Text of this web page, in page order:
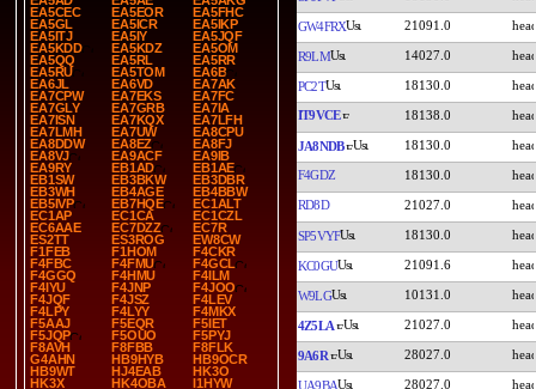
EA5CEC
EA5EOR
EA5FHC
EA5GL
EA5ICR
EA5IKP
EA5ITJ
EA5IY
EA5JQF
EA5KDD
EA5KDZ
EA5OM
EA5QQ
EA5RL
EA5RR
EA5RU
EA5TOM
EA6B
EA6JL
EA6VD
EA7AK
EA7CPW
EA7EKS
EA7FC
EA7GLY
EA7GRB
EA7IA
EA7ISN
EA7KQX
EA7LFH
EA7LMH
EA7UW
EA8CPU
EA8DDW
EA8EZ
EA8FJ
EA8VJ
EA9ACF
EA9IB
EA9RY
EB1AD
EB1AE
EB1SW
EB3BKW
EB3DBR
EB3WH
EB4AGE
EB4BBW
EB5IVP
EB7HQE
EC1ALT
EC1AP
EC1CA
EC1CZL
EC6AAE
EC7DZZ
EC7R
ES2TT
ES3ROG
EW8CW
F1FEB
F1HOM
F4CKR
F4FBC
F4FMU
F4GCL
F4GGQ
F4HMU
F4ILM
F4IYU
F4JNP
F4JOO
F4JQF
F4JSZ
F4LEV
F4LPY
F4LYY
F4MKX
F5AAJ
F5EQR
F5IET
F5JQP
F5OUO
F5PYJ
F8AVH
F8FBB
F8FLK
G4AHN
HB9HYB
HB9OCR
HB9WT
HJ4EAB
HK3O
HK3X
HK4OBA
I1HYW
GW4FRX 21091.0
R9LM 14027.0
PC2T 18130.0
IT9VCE 18138.0
JA8NDB 18130.0
F4GDZ 18130.0
RD8D 21027.0
SP5VYF 18130.0
KC0GU 21091.6
W9LG 10131.0
4Z5LA 21027.0
9A6R 28027.0
UA9BA 28027.0